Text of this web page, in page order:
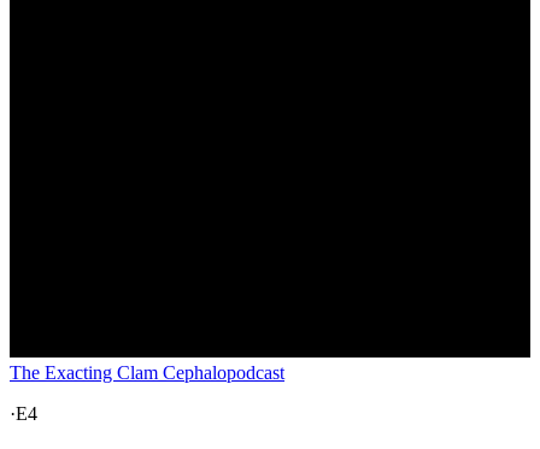
The Exacting Clam Cephalopodcast
·E4